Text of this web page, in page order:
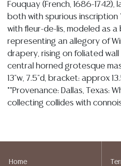
Fouquay (French, 1686-1742),
both with spurious inscription
with fleur-de-lis, modeled as a
representing an allegory of
drapery, rising on foliated
central horned grotesque
13"w, 7.5"d, bracket: approx
**Provenance: Dallas, Texas:
collecting collides with
catalog. For additional
Home